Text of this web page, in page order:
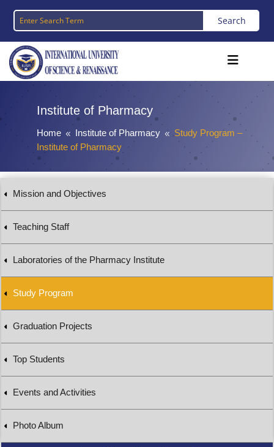
Institute of Pharmacy
Home 8 Institute of Pharmacy 8 Study Program –
Institute of Pharmacy
Mission and Objectives
Teaching Staff
Laboratories of the Pharmacy Institute
Study Program
Graduation Projects
Top Students
Events and Activities
Photo Album